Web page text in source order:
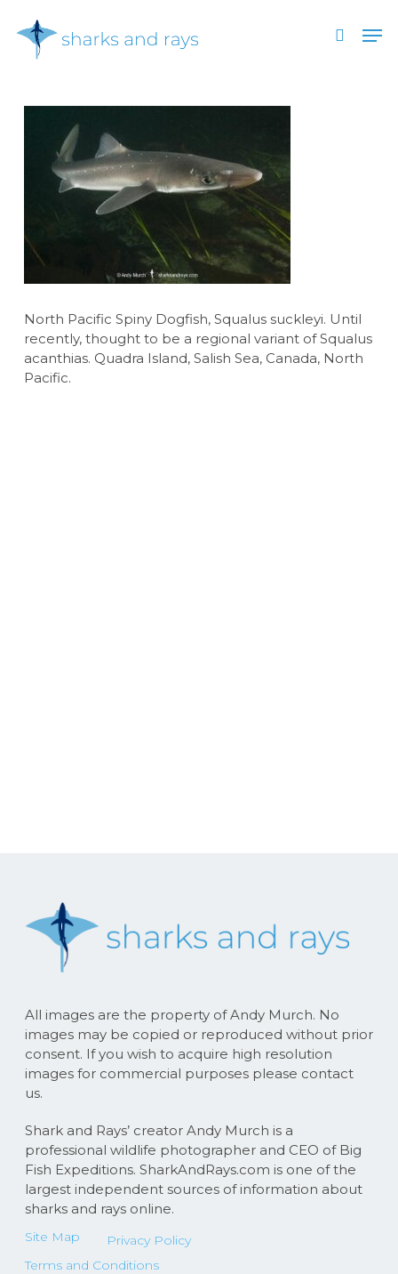
main
search
North Pacific Spiny Dogfish, Squalus suckleyi. Until
recently, thought to be a regional variant of Squalus
acanthias. Quadra Island, Salish Sea, Canada, North
Pacific.
All images are the property of Andy Murch. No
images may be copied or reproduced without prior
consent. If you wish to acquire high resolution
images for commercial purposes please contact
us.
Shark and Rays’ creator Andy Murch is a
professional wildlife photographer and CEO of Big
Fish Expeditions. SharkAndRays.com is one of the
largest independent sources of information about
sharks and rays online.
Site Map
Privacy Policy
Terms and Conditions